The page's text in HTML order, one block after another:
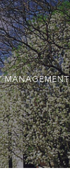
MANAGEMENT